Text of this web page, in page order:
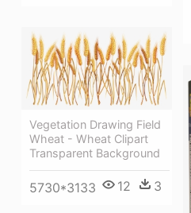
Vegetation Drawing Field
Wheat - Wheat Clipart
Transparent Background
5730*3133 12 3